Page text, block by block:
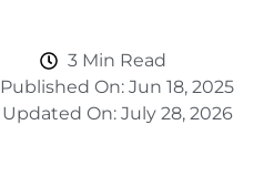
3 Min Read
Published On: Jun 18, 2025
Updated On: July 28, 2026